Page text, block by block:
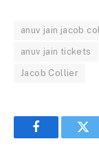
anuv jain jacob
anuv jain tickets
Jacob Collier
Facebook